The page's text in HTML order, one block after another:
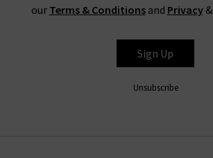
our Terms & Conditionsand Privacy&
Sign Up
Unsubscribe